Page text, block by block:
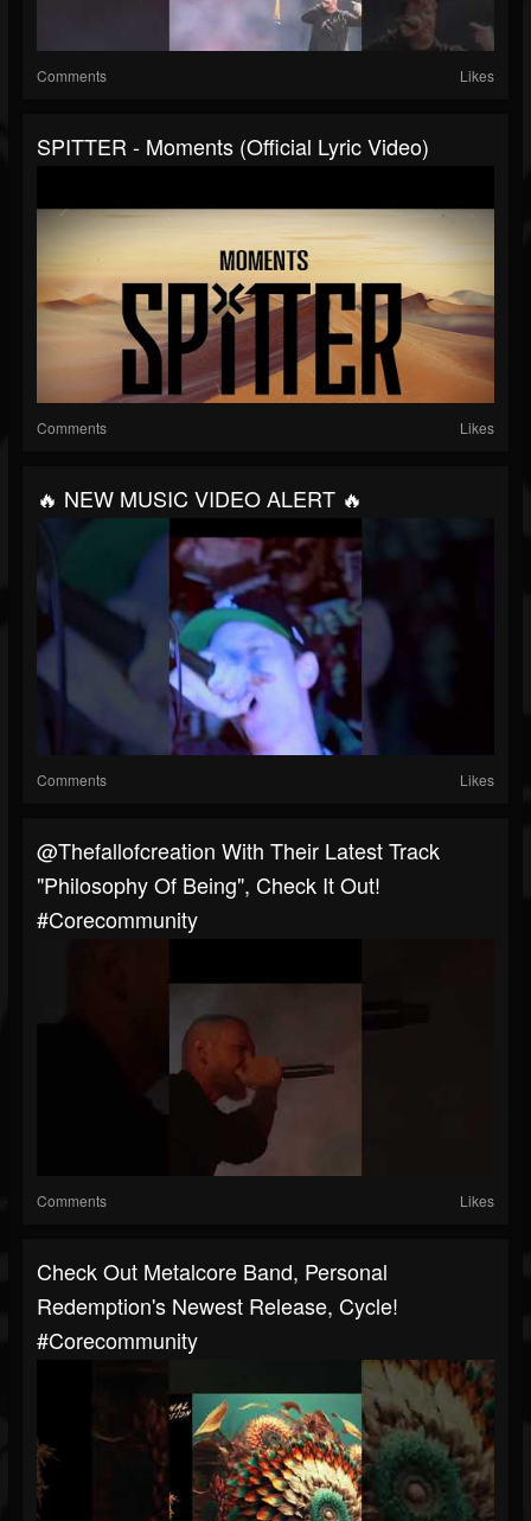
Comments Likes
SPITTER - Moments (Official Lyric Video)
Comments Likes
🔥 NEW MUSIC VIDEO ALERT 🔥
Comments Likes
@thefallofcreation With Their Latest Track
"Philosophy Of Being", Check It Out!
#corecommunity
Comments Likes
Check Out Metalcore Band, Personal
Redemption's Newest Release, Cycle!
#corecommunity